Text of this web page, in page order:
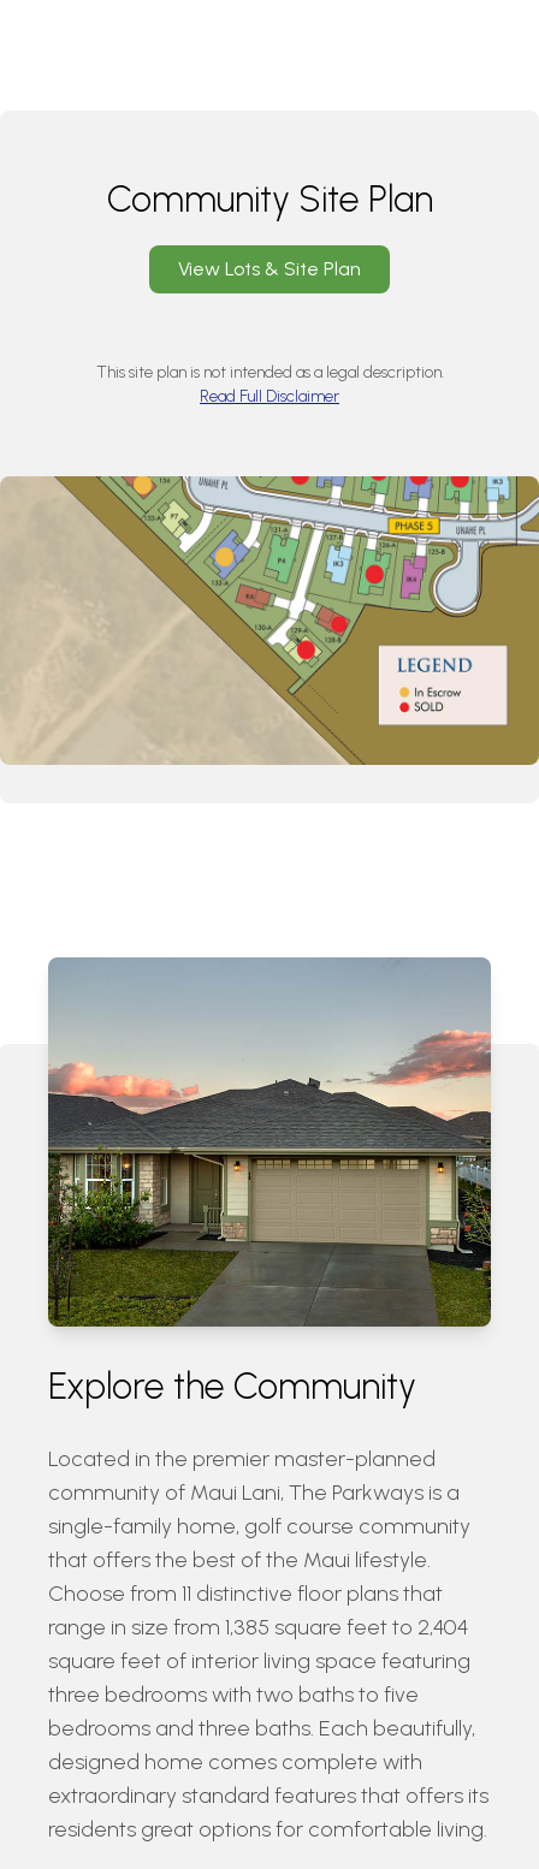
Community Site Plan
View Lots & Site Plan
This site plan is not intended as a legal description.
Read Full Disclaimer
Explore the Community
Located in the premier master-planned
community of Maui Lani, The Parkways is a
single-family home, golf course community
that offers the best of the Maui lifestyle.
Choose from 11 distinctive floor plans that
range in size from 1,385 square feet to 2,404
square feet of interior living space featuring
three bedrooms with two baths to five
bedrooms and three baths. Each beautifully,
designed home comes complete with
extraordinary standard features that offers its
residents great options for comfortable living.